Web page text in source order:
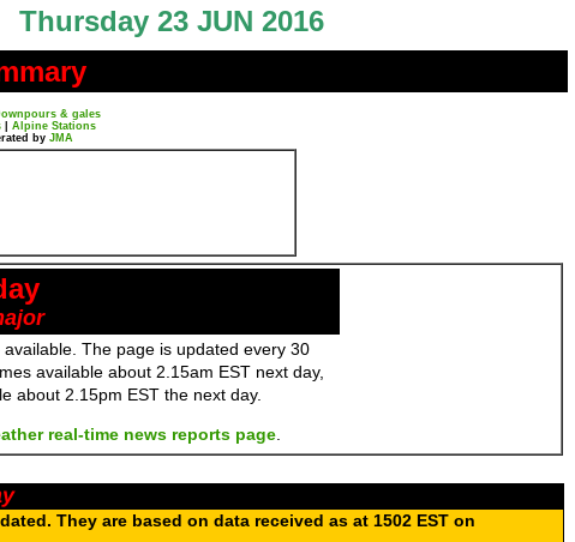
Thursday 23 JUN 2016
& gales
Alpine Stations
by JMA
The page is updated every 30
available about 2.15am EST next day,
about 2.15pm EST the next day.
real-time news reports page
They are based on data received as at 1502 EST on